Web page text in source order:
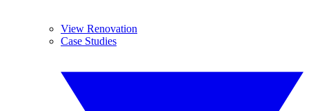
View Renovation
Case Studies